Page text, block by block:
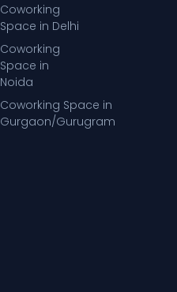
Coworking
Space in Delhi
Coworking
Space in
Noida
Coworking Space in
Gurgaon/Gurugram